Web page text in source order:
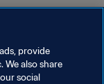
provide
We also share
social